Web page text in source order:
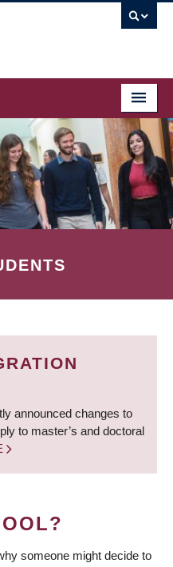
announced changes to
to master’s and doctoral
someone might decide to